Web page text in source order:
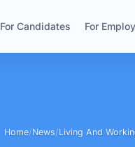
For Candidates For
Home/News/Living And